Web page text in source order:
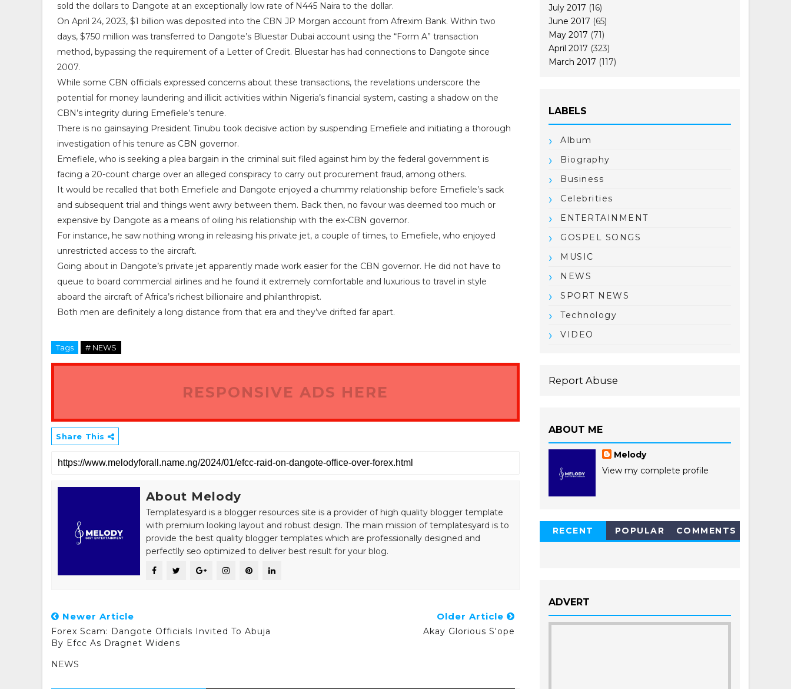
sold the dollars to Dangote at an exceptionally low rate of N445 Naira to the dollar.
On April 24, 2023, $1 billion was deposited into the CBN JP Morgan account from Afrexim Bank. Within two
days, $750 million was transferred to Dangote’s Bluestar Dubai account using the “Form A” transaction
method, bypassing the requirement of a Letter of Credit. Bluestar has had connections to Dangote since
2007.
While some CBN officials expressed concerns about these transactions, the revelations underscore the
potential for money laundering and illicit activities within Nigeria’s financial system, casting a shadow on the
CBN’s integrity during Emefiele’s tenure.
There is no gainsaying President Tinubu took decisive action by suspending Emefiele and initiating a thorough
investigation of his tenure as CBN governor.
Emefiele, who is seeking a plea bargain in the criminal suit filed against him by the federal government is
facing a 20-count charge over an alleged conspiracy to carry out procurement fraud, among others.
It would be recalled that both Emefiele and Dangote enjoyed a chummy relationship before Emefiele’s sack
and subsequent trial and things went awry between them. Back then, no favour was deemed too much or
expensive by Dangote as a means of oiling his relationship with the ex-CBN governor.
For instance, he saw nothing wrong in releasing his private jet, a couple of times, to Emefiele, who enjoyed
unrestricted access to the aircraft.
Going about in Dangote’s private jet apparently made work easier for the CBN governor. He did not have to
queue to board commercial airlines and he found it extremely comfortable and luxurious to travel in style
aboard the aircraft of Africa’s richest billionaire and philanthropist.
Both men are definitely a long distance from that era and they’ve drifted far apart.
Tags # NEWS
RESPONSIVE ADS HERE
Share This
About Melody
Templatesyard is a blogger resources site is a provider of high quality blogger template
with premium looking layout and robust design. The main mission of templatesyard is to
provide the best quality blogger templates which are professionally designed and
perfectlly seo optimized to deliver best result for your blog.
Newer Article
Forex Scam: Dangote Officials Invited To Abuja
By Efcc As Dragnet Widens
Older Article
Akay Glorious S'ope
NEWS
July 2017 (16)
June 2017 (65)
May 2017 (71)
April 2017 (323)
March 2017 (117)
LABELS
Album
Biography
Business
Celebrities
ENTERTAINMENT
GOSPEL SONGS
MUSIC
NEWS
SPORT NEWS
Technology
VIDEO
Report Abuse
ABOUT ME
Melody
View my complete profile
RECENT
POPULAR
COMMENTS
ADVERT